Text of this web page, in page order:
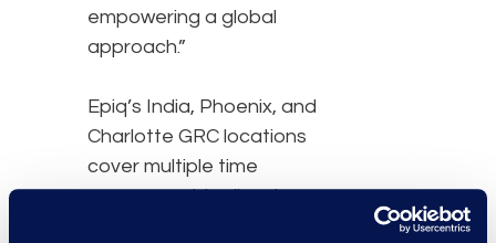
empowering a global
approach.”
Epiq’s India, Phoenix, and
Charlotte GRC locations
cover multiple time
zones, provide disaster